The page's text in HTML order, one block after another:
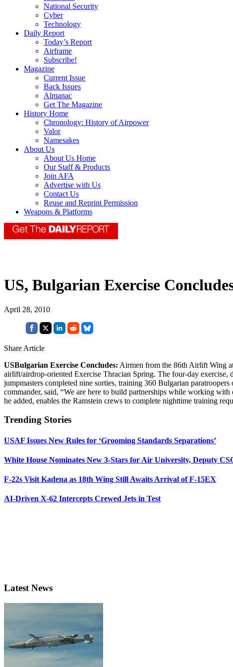
National Security
Cyber
Technology
Daily Report
Today’s Report
Airframe
Subscribe!
Magazine
Current Issue
Back Issues
Almanac
Get The Magazine
History Home
Chronology: History of Airpower
Valor
Namesakes
About Us
About Us Home
Our Staff & Products
Join AFA
Advertise with Us
Contact Us
Reuse and Reprint Permission
Weapons & Platforms
US, Bulgarian Exercise
April 28, 2010
Share Article
USBulgarian Exercise Concludes: Airmen from the 86th Airlift Wing
airlift/airdrop-oriented Exercise Thracian Spring. The four-day
jumpmasters completed nine sorties, training 360 Bulgarian
commander, said, “We are here to build partnerships while working
he added, enables the Ramstein crews to complete nighttime training
Trending Stories
USAF Issues New Rules for ‘Grooming Standards Separations’
White House Nominates New 3-Stars for Air University, Deputy
F-22s Visit Kadena as 18th Wing Still Awaits Arrival of F-15EX
AI-Driven X-62 Intercepts Crewed Jets in Test
Latest News